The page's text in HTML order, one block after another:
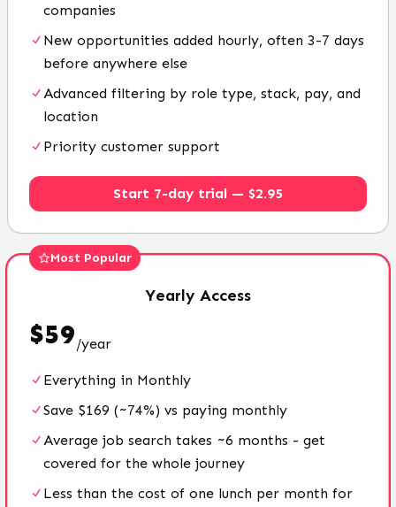
companies
New opportunities added hourly, often 3-7 days
before anywhere else
Advanced filtering by role type, stack, pay, and
location
Priority customer support
Start 7-day trial — $2.95
Most Popular
Yearly Access
$59/year
Everything in Monthly
Save $169 (~74%) vs paying monthly
Average job search takes ~6 months - get
covered for the whole journey
Less than the cost of one lunch per month for